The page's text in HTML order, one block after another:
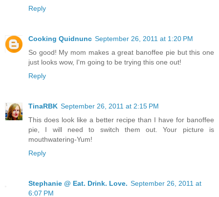
Reply
Cooking Quidnunc September 26, 2011 at 1:20 PM
So good! My mom makes a great banoffee pie but this one
just looks wow, I'm going to be trying this one out!
Reply
TinaRBK September 26, 2011 at 2:15 PM
This does look like a better recipe than I have for banoffee
pie, I will need to switch them out. Your picture is
mouthwatering-Yum!
Reply
Stephanie @ Eat. Drink. Love. September 26, 2011 at
6:07 PM